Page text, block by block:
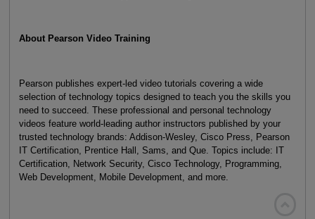
About Pearson Video Training
Pearson publishes expert-led video tutorials covering a wide
selection of technology topics designed to teach you the skills you
need to succeed. These professional and personal technology
videos feature world-leading author instructors published by your
trusted technology brands: Addison-Wesley, Cisco Press, Pearson
IT Certification, Prentice Hall, Sams, and Que. Topics include: IT
Certification, Network Security, Cisco Technology, Programming,
Web Development, Mobile Development, and more.